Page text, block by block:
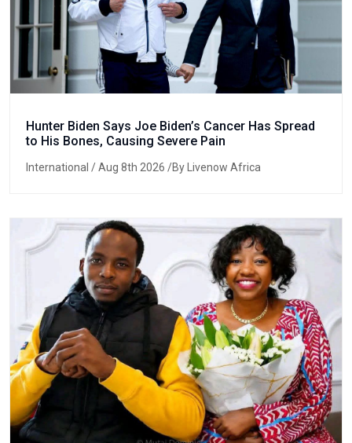
Hunter Biden Says Joe Biden’s Cancer Has Spread
to His Bones, Causing Severe Pain
International / Aug 8th 2026 /By Livenow Africa